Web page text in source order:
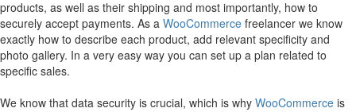
products, as well as their shipping and most importantly, how to
securely accept payments. As a WooCommerce freelancer we know
exactly how to describe each product, add relevant specificity and
photo gallery. In a very easy way you can set up a plan related to
specific sales.
We know that data security is crucial, which is why WooCommerce is